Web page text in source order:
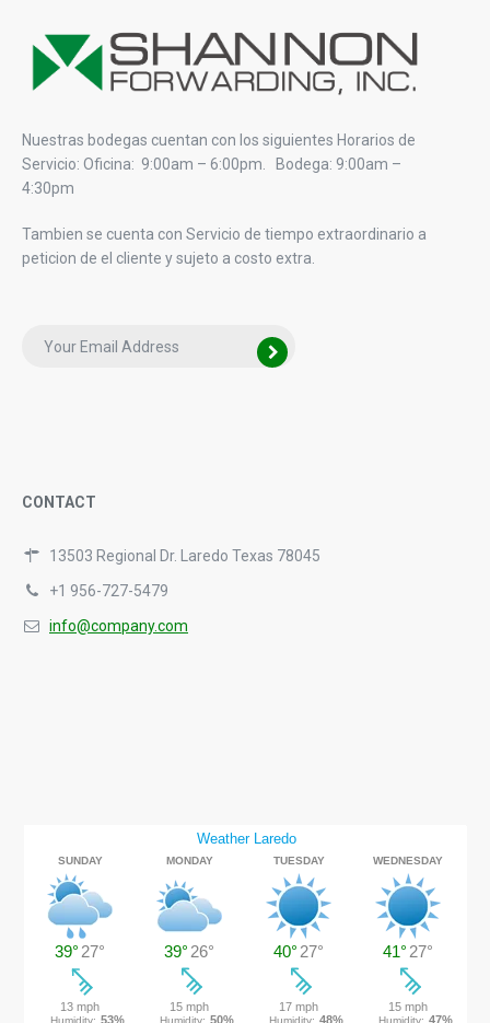
Nuestras bodegas cuentan con los siguientes Horarios de
Servicio: Oficina: 9:00am – 6:00pm. Bodega: 9:00am –
4:30pm
Tambien se cuenta con Servicio de tiempo extraordinario a
peticion de el cliente y sujeto a costo extra.
CONTACT
13503 Regional Dr. Laredo Texas 78045
+1 956-727-5479
info@company.com